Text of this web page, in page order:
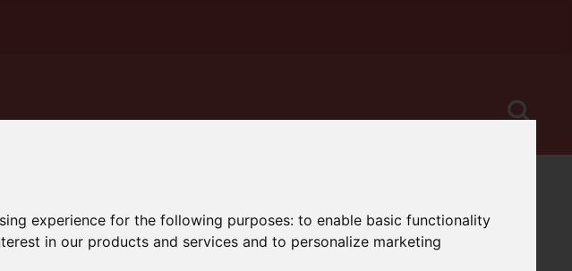
experience for the following purposes:to enable basic functionality
in our products and services and to personalize marketing